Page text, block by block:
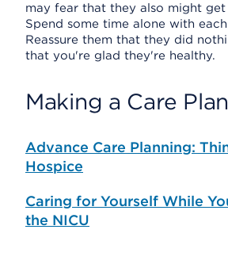
may fear that they also might get
Spend some time alone with
Reassure them that they did
that you're glad they're healthy.
Making a Care Plan
Advance Care Planning:
Hospice
Caring for Yourself While
the NICU